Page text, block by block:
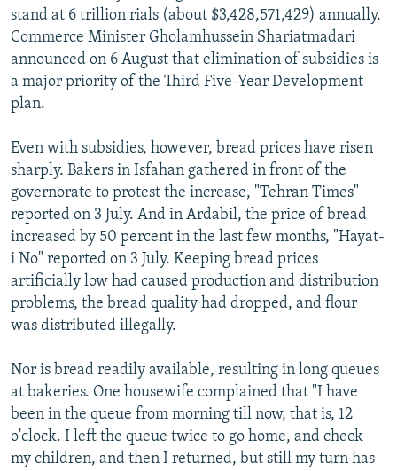
stand at 6 trillion rials (about $3,428,571,429) annually.
Commerce Minister Gholamhussein Shariatmadari
announced on 6 August that elimination of subsidies is
a major priority of the Third Five-Year Development
plan.
Even with subsidies, however, bread prices have risen
sharply. Bakers in Isfahan gathered in front of the
governorate to protest the increase, "Tehran Times"
reported on 3 July. And in Ardabil, the price of bread
increased by 50 percent in the last few months, "Hayat-
i No" reported on 3 July. Keeping bread prices
artificially low had caused production and distribution
problems, the bread quality had dropped, and flour
was distributed illegally.
Nor is bread readily available, resulting in long queues
at bakeries. One housewife complained that "I have
been in the queue from morning till now, that is, 12
o'clock. I left the queue twice to go home, and check
my children, and then I returned, but still my turn has